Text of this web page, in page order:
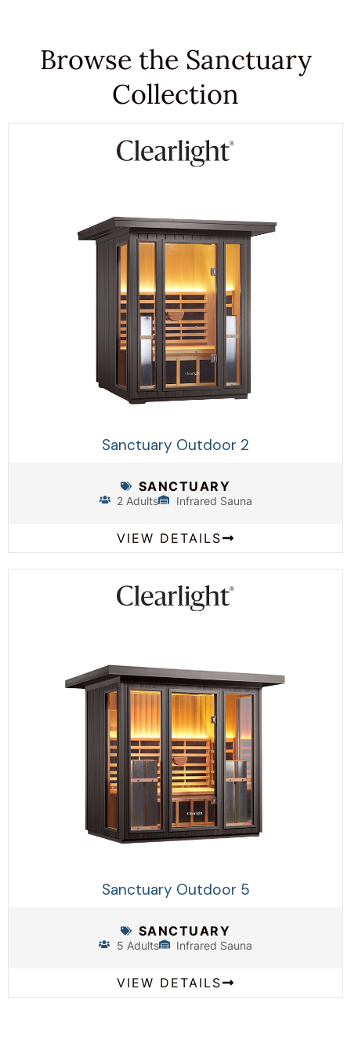
Browse the Sanctuary
Collection
Sanctuary Outdoor 2
SANCTUARY
2 Adults Infrared Sauna
VIEW DETAILS
Sanctuary Outdoor 5
SANCTUARY
5 Adults Infrared Sauna
VIEW DETAILS